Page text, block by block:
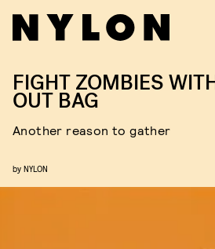
FIGHT ZOMBIES
OUT BAG
Another reason to gather
by NYLON